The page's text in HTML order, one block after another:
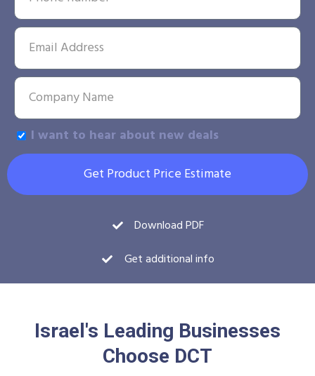
I want to hear about new deals
Get Product Price Estimate
Download PDF
Get additional info
Israel's Leading Businesses
Choose DCT